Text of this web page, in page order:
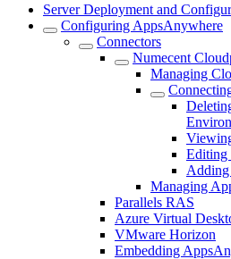
Server Deployment and
Configuring AppsAnywhere
Connectors
Numecent
Managing
Editing
Managing
Parallels RAS
Azure Virtual
VMware Horizon
Embedding